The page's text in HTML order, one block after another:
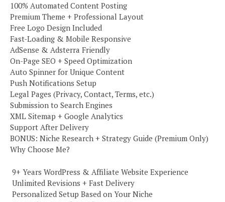
100% Automated Content Posting
Premium Theme + Professional Layout
Free Logo Design Included
Fast-Loading & Mobile Responsive
AdSense & Adsterra Friendly
On-Page SEO + Speed Optimization
Auto Spinner for Unique Content
Push Notifications Setup
Legal Pages (Privacy, Contact, Terms, etc.)
Submission to Search Engines
XML Sitemap + Google Analytics
Support After Delivery
BONUS: Niche Research + Strategy Guide (Premium Only)
Why Choose Me?
️ 9+ Years WordPress & Affiliate Website Experience
️ Unlimited Revisions + Fast Delivery
️ Personalized Setup Based on Your Niche